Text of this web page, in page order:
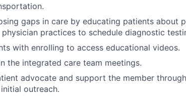
gaps in care by educating patients about
practices to schedule diagnostic
with enrolling to access educational videos.
the integrated care team meetings.
advocate and support the member
outreach.